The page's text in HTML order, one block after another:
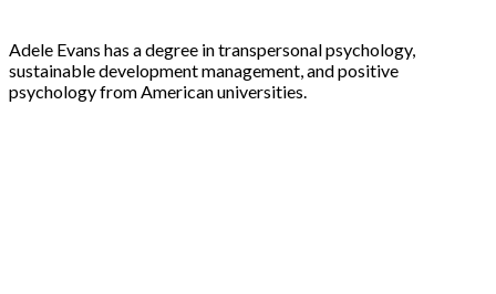
Adele Evans has a degree in transpersonal psychology,
sustainable development management, and positive
psychology from American universities.